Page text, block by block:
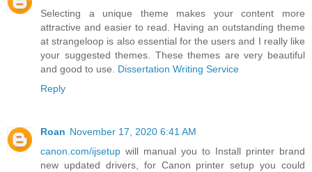
Selecting a unique theme makes your content more
attractive and easier to read. Having an outstanding theme
at strangeloop is also essential for the users and I really like
your suggested themes. These themes are very beautiful
and good to use. Dissertation Writing Service
Reply
Roan November 17, 2020 6:41 AM
canon.com/ijsetup will manual you to Install printer brand
new updated drivers, for Canon printer setup you could